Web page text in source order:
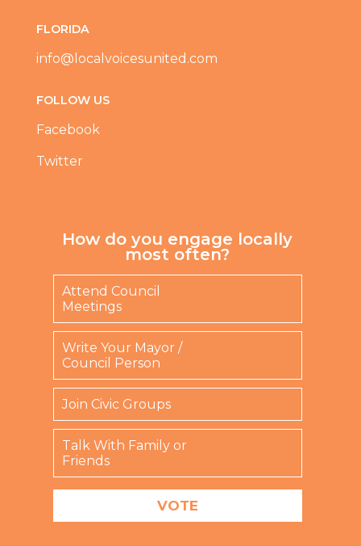
FLORIDA
info@localvoicesunited.com
FOLLOW US
Facebook
Twitter
How do you engage locally
most often?
Attend Council
Meetings
Write Your Mayor /
Council Person
Join Civic Groups
Talk With Family or
Friends